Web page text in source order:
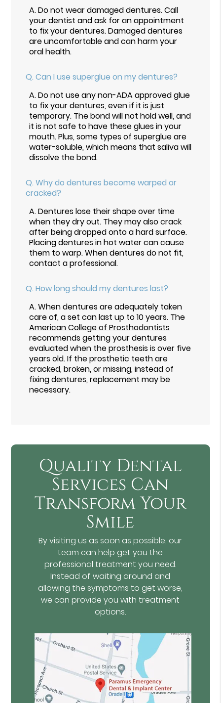
A.Do not wear damaged dentures. Call
your dentist and ask for an appointment
to fix your dentures. Damaged dentures
are uncomfortable and can harm your
oral health.
Q. Can I use superglue on my dentures?
A.Do not use any non-ADA approved glue
to fix your dentures, even if it is just
temporary. The bond will not hold well, and
it is not safe to have these glues in your
mouth. Plus, some types of superglue are
water-soluble, which means that saliva will
dissolve the bond.
Q. Why do dentures become warped or
cracked?
A.Dentures lose their shape over time
when they dry out. They may also crack
after being dropped onto a hard surface.
Placing dentures in hot water can cause
them to warp. When dentures do not fit,
contact a professional.
Q. How long should my dentures last?
A.When dentures are adequately taken
care of, a set can last up to 10 years. The
American College of Prosthodontists
recommends getting your dentures
evaluated when the prosthesis is over five
years old. If the prosthetic teeth are
cracked, broken, or missing, instead of
fixing dentures, replacement may be
necessary.
Quality Dental
Services Can
Transform Your
Smile
By visiting us as soon as possible, our
team can help get you the
professional treatment you need.
Instead of waiting around and
allowing the symptoms to get worse,
we can provide you with treatment
options.